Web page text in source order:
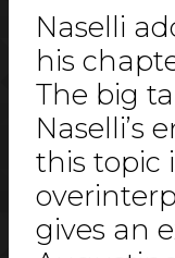
Naselli
his
The big
Naselli’s
this topic
gives an